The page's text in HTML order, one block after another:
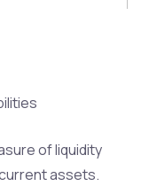
of liquidity
assets.